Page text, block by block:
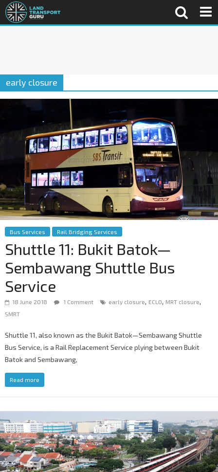
early closure
Bus Services Rail Bridging Services
Shuttle 11: Bukit Batok—
Sembawang Shuttle Bus
Service
18 June 2018 1 Comment early closure, ECLO, MRT closure,
SMRT
Shuttle 11, also known as the Bukit Batok—Sembawang Shuttle
Bus Service, is a Rail Replacement Service plying between Bukit
Batok and Sembawang,
Read more